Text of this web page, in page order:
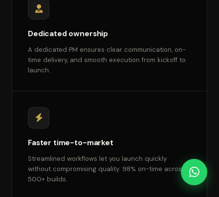
Dedicated ownership
A dedicated PM ensures clear communication, on-
time delivery, and smooth execution from kickoff to
launch.
Faster time-to-market
Streamlined workflows let you launch quickly
without compromising quality. 98% on-time across
500+ builds.